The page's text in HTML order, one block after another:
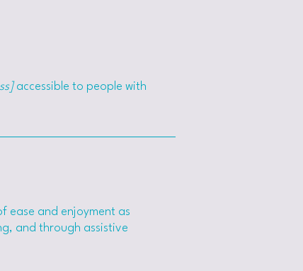
accessible to people with
ease and enjoyment as
and through assistive